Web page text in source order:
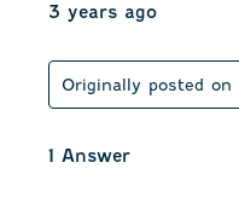
3 years ago
Originally posted on
1 Answer